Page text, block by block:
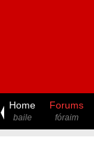
Home
baile
Forums
fóraim